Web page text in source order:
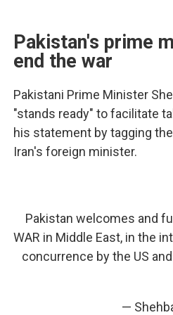
Pakistan's prime
end the war
Pakistani Prime Minister
"stands ready" to facilitate
his statement by tagging
Iran's foreign minister.
Pakistan welcomes and
WAR in Middle East, in the
concurrence by the US
—